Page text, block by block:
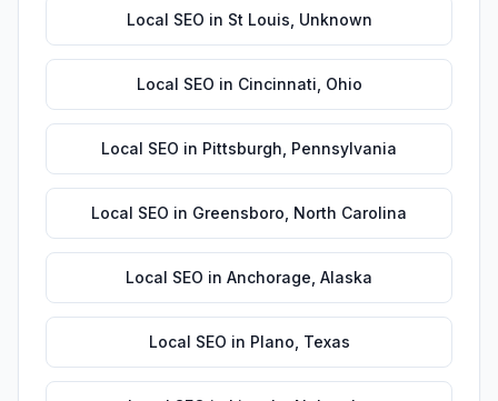
Local SEO in St Louis Unknown
Local SEO in Cincinnati Ohio
Local SEO in Pittsburgh Pennsylvania
Local SEO in Greensboro North Carolina
Local SEO in Anchorage Alaska
Local SEO in Plano Texas